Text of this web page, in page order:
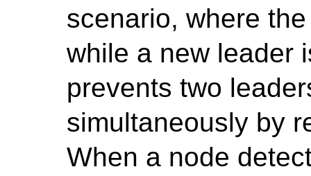
scenario, where
while a new leader
prevents two
simultaneously by
When a node